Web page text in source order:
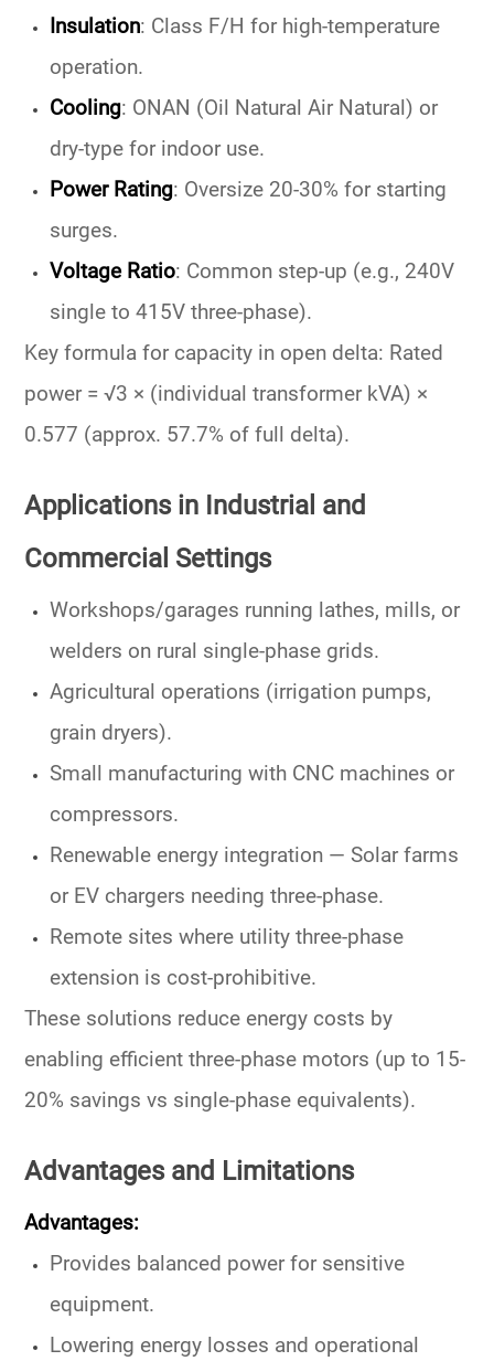
Insulation: Class F/H for high-temperature
operation.
Cooling: ONAN (Oil Natural Air Natural) or
dry-type for indoor use.
Power Rating: Oversize 20-30% for starting
surges.
Voltage Ratio: Common step-up (e.g., 240V
single to 415V three-phase).
Key formula for capacity in open delta: Rated
power = √3 × (individual transformer kVA) ×
0.577 (approx. 57.7% of full delta).
Applications in Industrial and
Commercial Settings
Workshops/garages running lathes, mills, or
welders on rural single-phase grids.
Agricultural operations (irrigation pumps,
grain dryers).
Small manufacturing with CNC machines or
compressors.
Renewable energy integration — Solar farms
or EV chargers needing three-phase.
Remote sites where utility three-phase
extension is cost-prohibitive.
These solutions reduce energy costs by
enabling efficient three-phase motors (up to 15-
20% savings vs single-phase equivalents).
Advantages and Limitations
Advantages:
Provides balanced power for sensitive
equipment.
Lowering energy losses and operational